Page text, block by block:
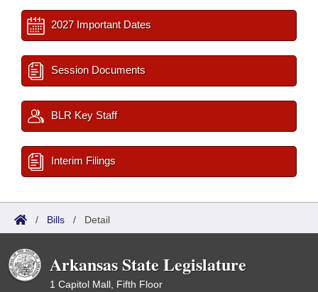
2027 Important Dates
Session Documents
BLR Key Staff
Interim Filings
/ Bills / Detail
Arkansas State Legislature
1 Capitol Mall, Fifth Floor